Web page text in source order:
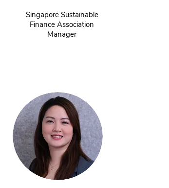
Singapore Sustainable
Finance Association
Manager